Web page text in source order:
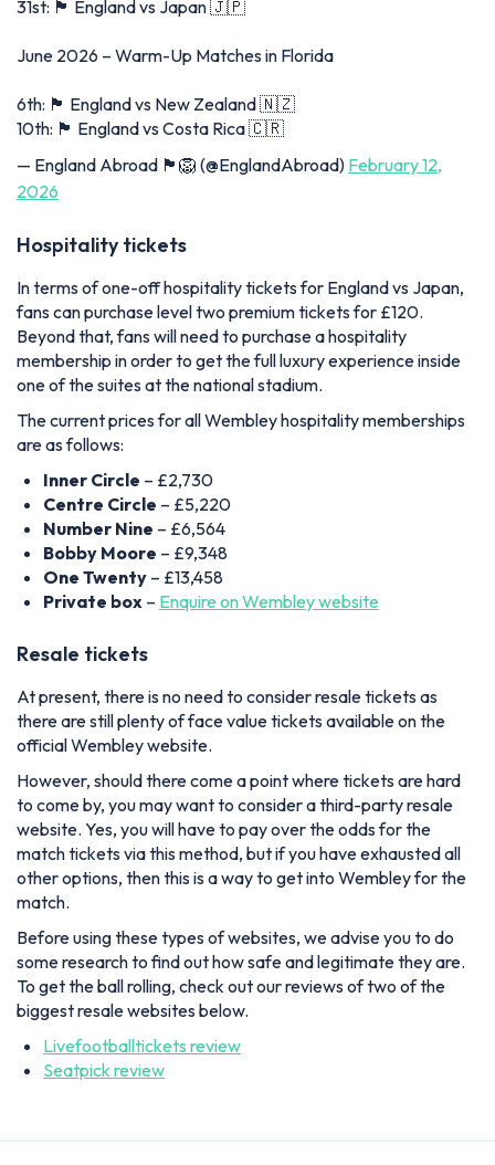
31st: 🏴󠁧󠁢󠁥󠁮󠁧󠁿 England vs Japan 🇯🇵
June 2026 – Warm-Up Matches in Florida
6th: 🏴󠁧󠁢󠁥󠁮󠁧󠁿 England vs New Zealand 🇳🇿
10th: 🏴󠁧󠁢󠁥󠁮󠁧󠁿 England vs Costa Rica 🇨🇷
— England Abroad 🏴󠁧󠁢󠁥󠁮󠁧󠁿🦁 (@EnglandAbroad) February 12,
2026
Hospitality tickets
In terms of one-off hospitality tickets for England vs Japan,
fans can purchase level two premium tickets for £120.
Beyond that, fans will need to purchase a hospitality
membership in order to get the full luxury experience inside
one of the suites at the national stadium.
The current prices for all Wembley hospitality memberships
are as follows:
Inner Circle – £2,730
Centre Circle – £5,220
Number Nine – £6,564
Bobby Moore – £9,348
One Twenty – £13,458
Private box – Enquire on Wembley website
Resale tickets
At present, there is no need to consider resale tickets as
there are still plenty of face value tickets available on the
official Wembley website.
However, should there come a point where tickets are hard
to come by, you may want to consider a third-party resale
website. Yes, you will have to pay over the odds for the
match tickets via this method, but if you have exhausted all
other options, then this is a way to get into Wembley for the
match.
Before using these types of websites, we advise you to do
some research to find out how safe and legitimate they are.
To get the ball rolling, check out our reviews of two of the
biggest resale websites below.
Livefootballtickets review
Seatpick review